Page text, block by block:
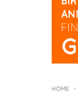
HOME